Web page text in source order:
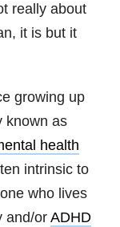
really about
it is but it
growing up
known as
health
intrinsic to
who lives
and/orADHD